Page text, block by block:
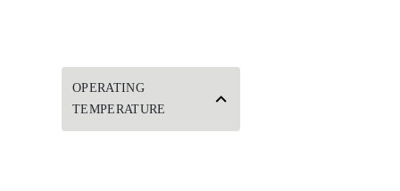
OPERATING
TEMPERATURE